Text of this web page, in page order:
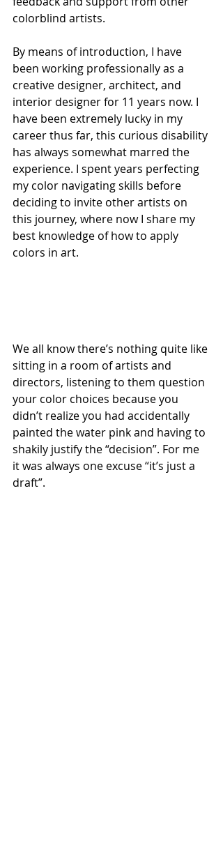
colorblind artists.
By means of introduction, I have
been working professionally as a
creative designer, architect, and
interior designer for 11 years now. I
have been extremely lucky in my
career thus far, this curious disability
has always somewhat marred the
experience. I spent years perfecting
my color navigating skills before
deciding to invite other artists on
this journey, where now I share my
best knowledge of how to apply
colors in art.
We all know there’s nothing quite like
sitting in a room of artists and
directors, listening to them question
your color choices because you
didn’t realize you had accidentally
painted the water pink and having to
shakily justify the “decision”. For me
it was always one excuse “it’s just a
draft”.